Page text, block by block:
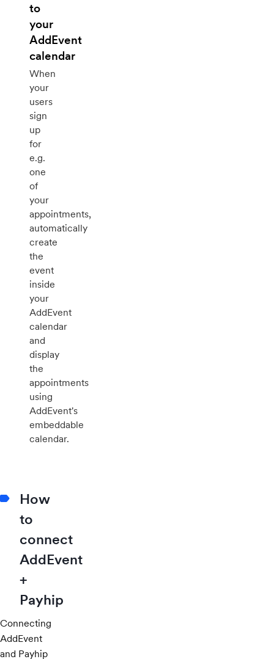
to
your
AddEvent
calendar
When
your
users
sign
up
for
e.g.
one
of
your
appointments,
automatically
create
the
event
inside
your
AddEvent
calendar
and
display
the
appointments
using
AddEvent's
embeddable
calendar.
How
to
connect
AddEvent
+
Payhip
Connecting
AddEvent
and Payhip